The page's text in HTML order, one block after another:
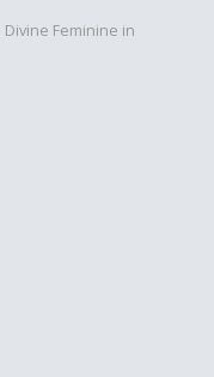
Feminine in